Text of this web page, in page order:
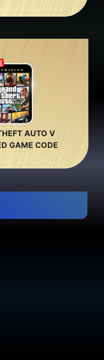
AUTO V
GAME CODE